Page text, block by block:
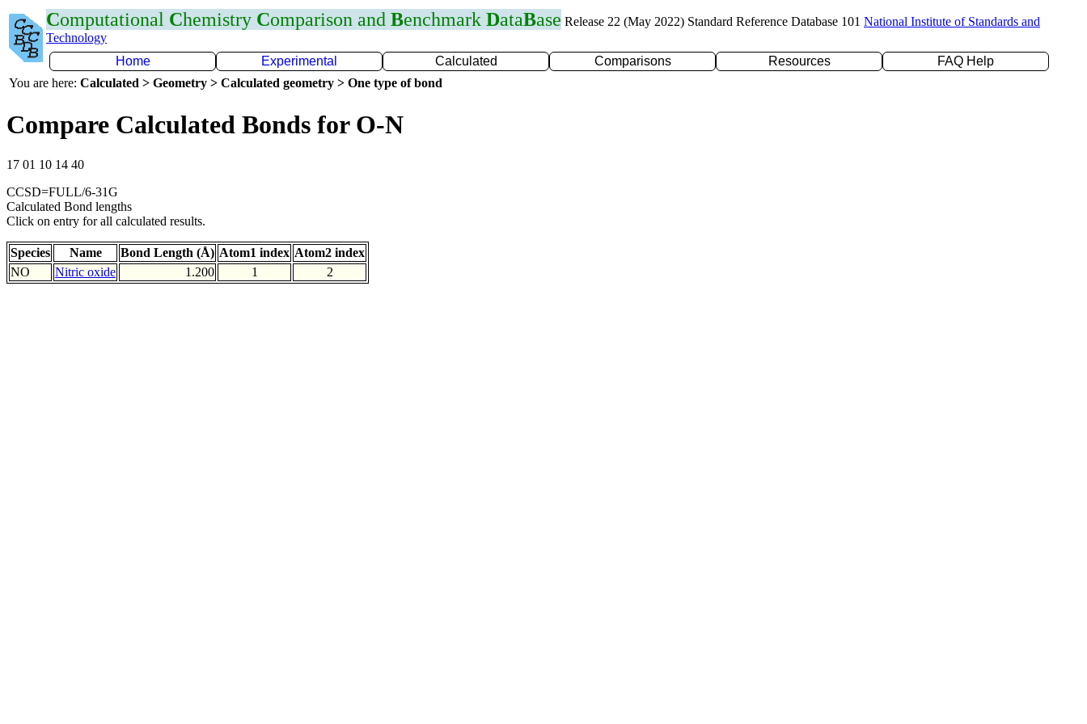
Computational Chemistry Comparison and Benchmark DataBase Release 22 (May 2022) Standard Reference Database 101 National Institute of Standards and
Technology
Home
Experimental Calculated Comparisons Resources
FAQ Help
You are here: Calculated > Geometry > Calculated geometry > One type of bond
Compare Calculated Bonds for O-N
17 01 10 14 40
CCSD=FULL/6-31G
Calculated Bond lengths
Click on entry for all calculated results.
Species Name Bond Length (Å) Atom1 index Atom2 index
NO
Nitric oxide 1.200 1 2